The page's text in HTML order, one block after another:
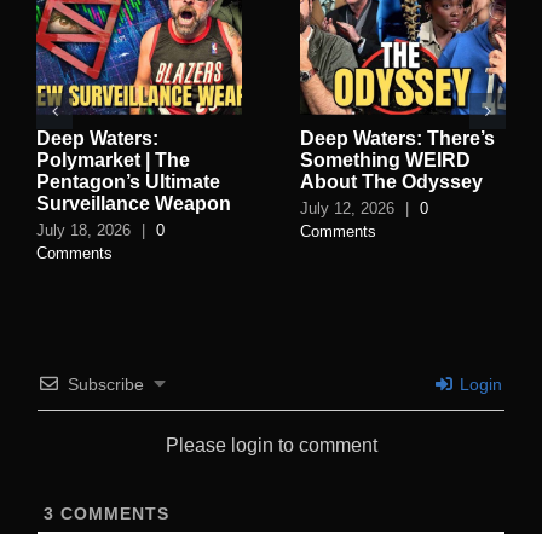
Deep Waters:
Polymarket | The
Pentagon’s Ultimate
Surveillance Weapon
July 18, 2026 | 0
Comments
Deep Waters: There’s
Something WEIRD
About The Odyssey
July 12, 2026 | 0
Comments
Subscribe Login
Please login to comment
3 COMMENTS